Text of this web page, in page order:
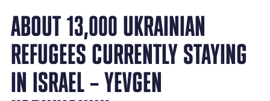
ABOUT 13,000 UKRAINIAN
REFUGEES CURRENTLY STAYING
IN ISRAEL – YEVGEN